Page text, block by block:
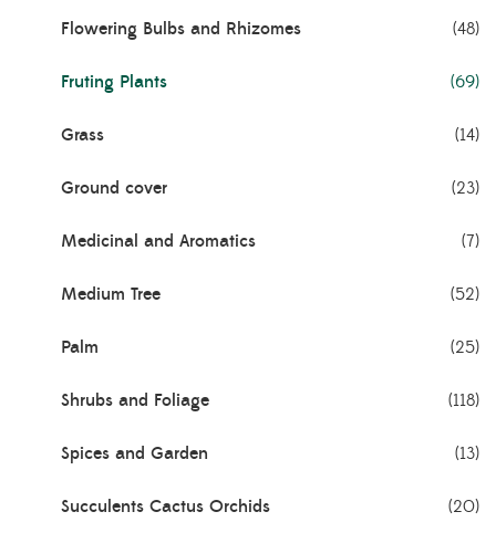
Flowering Bulbs and Rhizomes (48)
Fruting Plants (69)
Grass (14)
Ground cover (23)
Medicinal and Aromatics (7)
Medium Tree (52)
Palm (25)
Shrubs and Foliage (118)
Spices and Garden (13)
Succulents Cactus Orchids (20)